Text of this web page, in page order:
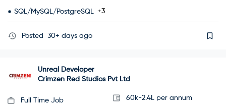
SQL/MySQL/PostgreSQL +3
Posted 30+ days ago
Unreal Developer
Crimzen Red Studios Pvt Ltd
Full Time Job 60k-2.4L per annum